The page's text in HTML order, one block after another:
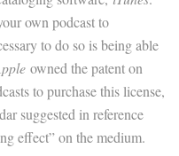
own podcast to
to do so is being able
owned the patent on
to purchase this license,
suggested in reference
effect” on the medium.